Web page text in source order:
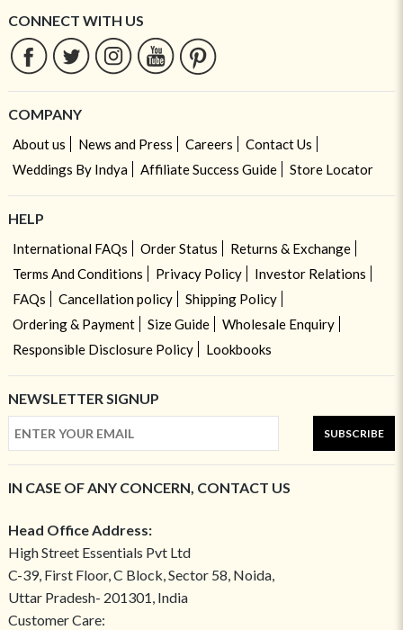
CONNECT WITH US
COMPANY
About us News and Press Careers
Contact Us
Weddings By Indya
Affiliate Success Guide Store Locator
HELP
International FAQs Order Status
Returns & Exchange
Terms And Conditions
Privacy Policy
Investor Relations
FAQs
Cancellation policy
Shipping Policy
Ordering & Payment
Size Guide
Wholesale Enquiry
Responsible Disclosure Policy
Lookbooks
NEWSLETTER SIGNUP
SUBSCRIBE
IN CASE OF ANY CONCERN, CONTACT US
Head Office Address:
High Street Essentials Pvt Ltd
C-39, First Floor, C Block, Sector 58, Noida,
Uttar Pradesh- 201301, India
Customer Care: